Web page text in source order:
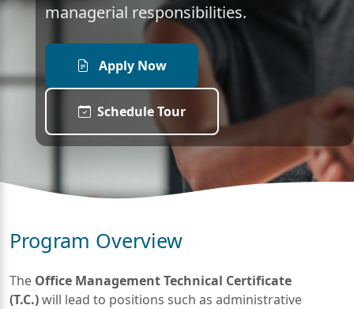
managerial responsibilities.
Apply Now
Schedule Tour
Program Overview
The Office Management Technical Certificate
(T.C.)will lead to positions such as administrative